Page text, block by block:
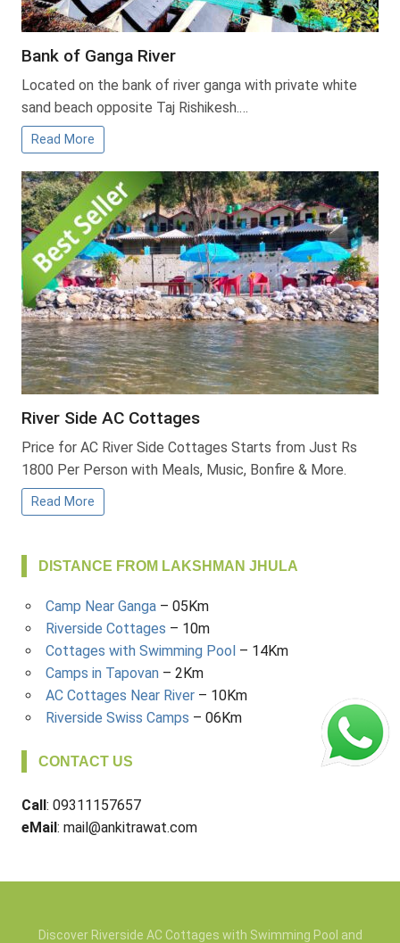
Bank of Ganga River
Located on the bank of river ganga with private white
sand beach opposite Taj Rishikesh.…
Read More
River Side AC Cottages
Price for AC River Side Cottages Starts from Just Rs
1800 Per Person with Meals, Music, Bonfire & More.
Read More
DISTANCE FROM LAKSHMAN JHULA
Camp Near Ganga– 05Km
Riverside Cottages – 10m
Cottages with Swimming Pool– 14Km
Camps in Tapovan– 2Km
AC Cottages Near River– 10Km
Riverside Swiss Camps – 06Km
CONTACT US
Call: 09311157657
eMail: mail@ankitrawat.com
Discover Riverside AC Cottages with Swimming Pool and